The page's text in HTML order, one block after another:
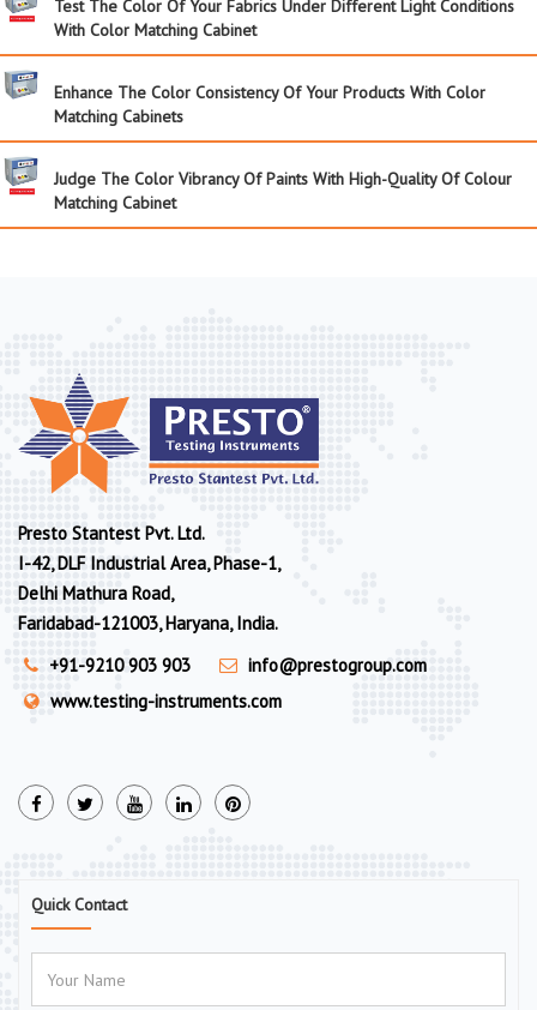
Test The Color Of Your Fabrics Under Different Light Conditions
With Color Matching Cabinet
Enhance The Color Consistency Of Your Products With Color
Matching Cabinets
Judge The Color Vibrancy Of Paints With High-Quality Of Colour
Matching Cabinet
Presto Stantest Pvt. Ltd.
I-42, DLF Industrial Area, Phase-1,
Delhi Mathura Road,
Faridabad-121003, Haryana, India.
+91-9210 903 903
info@prestogroup.com
www.testing-instruments.com
Quick Contact